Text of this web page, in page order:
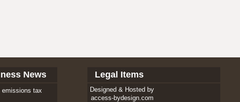
News
emissions tax
Legal Items
Designed & Hosted by
access-bydesign.com